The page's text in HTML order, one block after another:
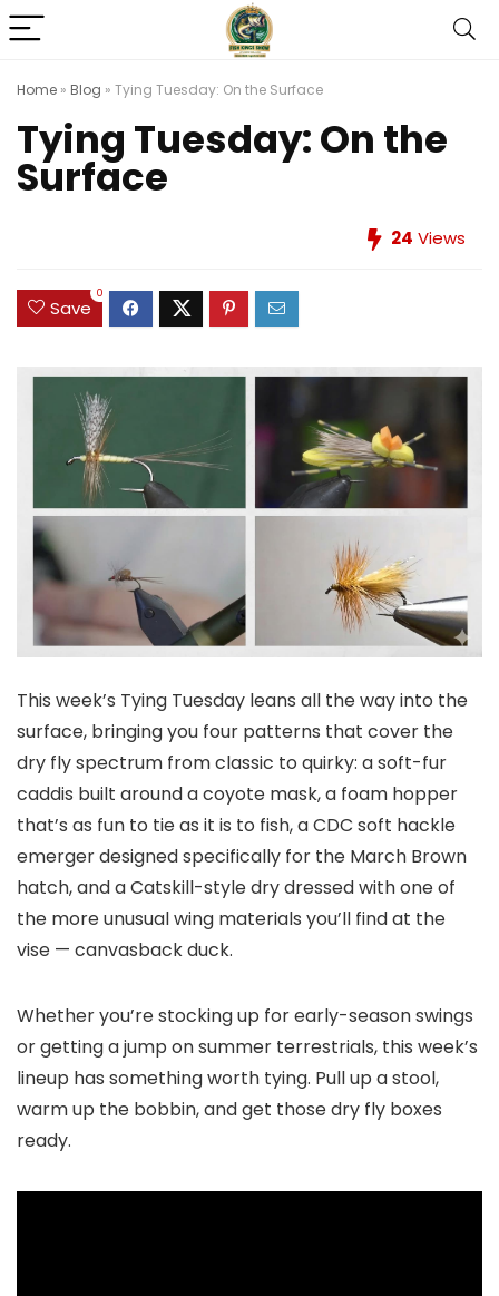
Home » Blog » Tying Tuesday: On the Surface
Tying Tuesday: On the
Surface
24 Views
Save
0
This week’s Tying Tuesday leans all the way into the
surface, bringing you four patterns that cover the
dry fly spectrum from classic to quirky: a soft-fur
caddis built around a coyote mask, a foam hopper
that’s as fun to tie as it is to fish, a CDC soft hackle
emerger designed specifically for the March Brown
hatch, and a Catskill-style dry dressed with one of
the more unusual wing materials you’ll find at the
vise — canvasback duck.
Whether you’re stocking up for early-season swings
or getting a jump on summer terrestrials, this week’s
lineup has something worth tying. Pull up a stool,
warm up the bobbin, and get those dry fly boxes
ready.